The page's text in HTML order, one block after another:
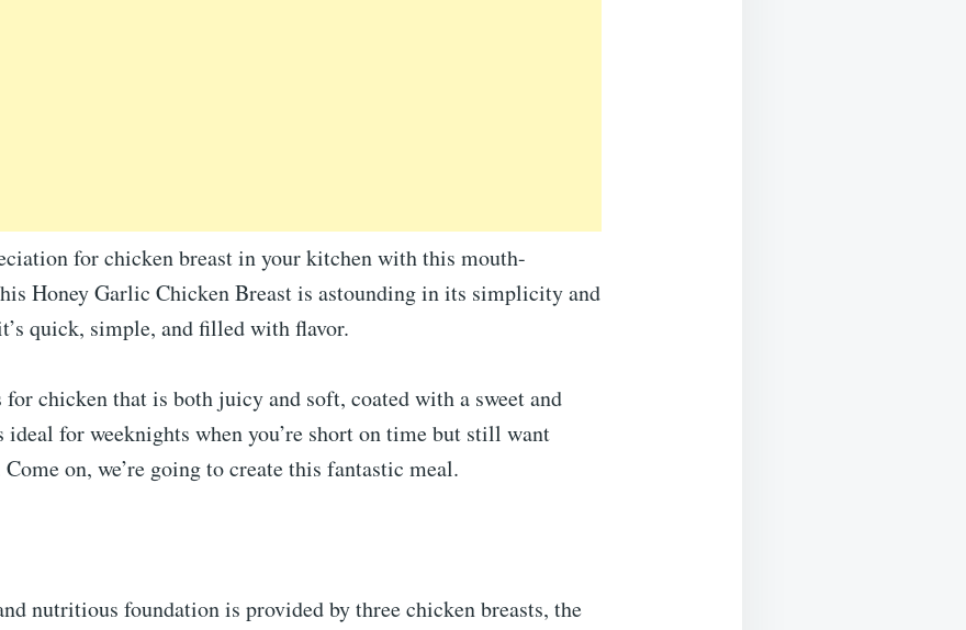
for chicken breast in your kitchen with this mouth-
Honey Garlic Chicken Breast is astounding in its simplicity and
quick, simple, and filled with flavor.
chicken that is both juicy and soft, coated with a sweet and
ideal for weeknights when you’re short on time but still want
on, we’re going to create this fantastic meal.
nutritious foundation is provided by three chicken breasts, the